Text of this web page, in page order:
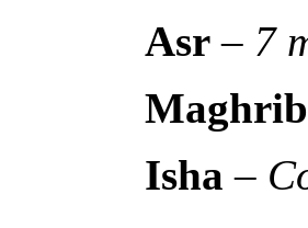
Asr – 7
Maghrib
Isha –